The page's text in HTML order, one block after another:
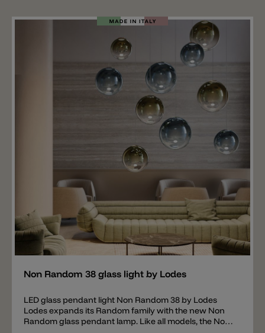
towards the bottom. Metallic colors: Glossy Smoke,
Glossy Bronze, Mandarin Orange, Golden Sage, and
Deep Azure Steel. The pendant lamp's LED light color
temperature can be individually selected at the time of
installation between 2200 k (1214 lm), 2700 k (1272 lm)
or 3000 k (1330 lm). Equipped with a 350 mA driver.
The lamp is phase-cut dimmable (Triac). IMPORTANT:
the ceiling canopy is not included in the price for the
Non Random 33 pendant lamp, this must be ordered
separately. The following ceiling canopies are available
for the Non Random 33 pendant light: Single Mini
Recessed Micro 14 Lights Round Cluster 24 Lights
Round Cluster 36 Lights Round Cluster 7 Lights
Rectangular Cluster 14 Lights Rectangular Cluster 28
Lights Rectangular Cluster 4 Lights Radial 12 Lights
Add
Non Random 38 glass light by Lodes
LED glass pendant light Non Random 38 by Lodes
Lodes expands its Random family with the new Non
Random glass pendant lamp. Like all models, the Non